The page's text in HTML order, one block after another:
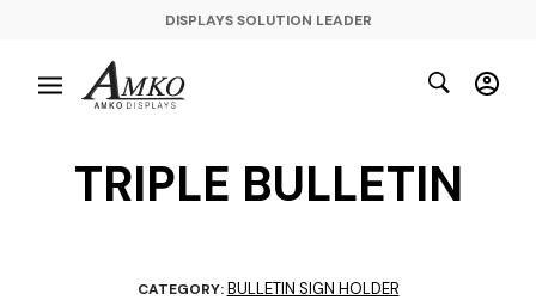
DISPLAYS SOLUTION LEADER
TRIPLE BULLETIN
CATEGORY:BULLETIN SIGN HOLDER